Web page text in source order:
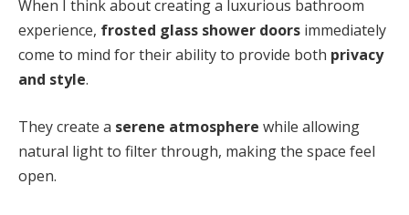
When I think about creating a luxurious bathroom
experience, frosted glass shower doors immediately
come to mind for their ability to provide both privacy
and style.
They create a serene atmosphere while allowing
natural light to filter through, making the space feel
open.